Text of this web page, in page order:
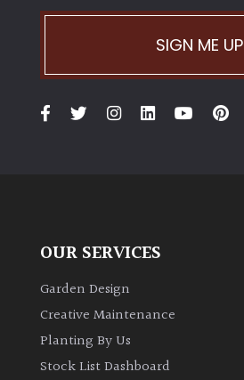
PLANT
Bamboos
SIGN ME UP
OUR SERVICES
Garden Design
Creative Maintenance
Planting By Us
Stock List Dashboard